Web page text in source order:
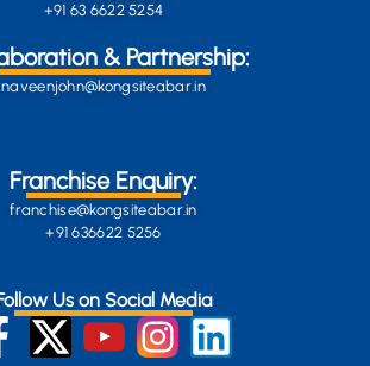
+91 63 6622 5254
& Partnership:
naveenjohn@kongsiteabar.in
Franchise Enquiry:
franchise@kongsiteabar.in
+91 636622 5256
Us on Social Media